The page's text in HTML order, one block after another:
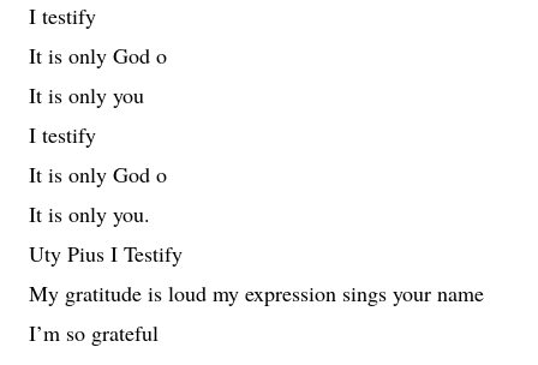
I testify
It is only God o
It is only you
I testify
It is only God o
It is only you.
Uty Pius I Testify
My gratitude is loud my expression sings your name
I’m so grateful